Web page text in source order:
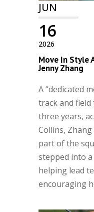
JUN
2026
16
Move In
Jenny Zhang
A “dedicated
track and
three years,
Collins,
part of the
stepped into
helping lead
encouraging